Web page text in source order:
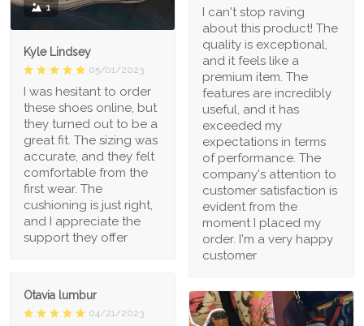
1
Kyle Lindsey
05/01/2023
I was hesitant to order
these shoes online, but
they turned out to be a
great fit. The sizing was
accurate, and they felt
comfortable from the
first wear. The
cushioning is just right,
and I appreciate the
support they offer
I can't stop raving
about this product! The
quality is exceptional,
and it feels like a
premium item. The
features are incredibly
useful, and it has
exceeded my
expectations in terms
of performance. The
company's attention to
customer satisfaction is
evident from the
moment I placed my
order. I'm a very happy
customer
Otavia lumbur
04/21/2023